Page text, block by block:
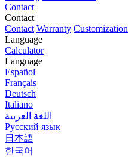
Contact
Contact
Contact Warranty Customization
Language
Calculator
Language
Español
Français
Deutsch
Italiano
اللغة العربية
Русский язык
日本語
한국어